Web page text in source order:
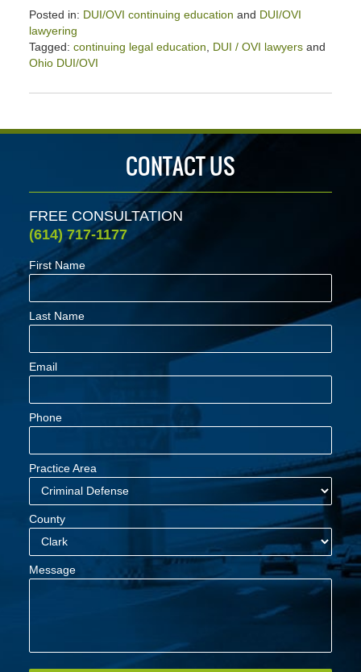
Posted in: DUI/OVI continuing education and DUI/OVI
lawyering
Tagged: continuing legal education DUI / OVI lawyersand
Ohio DUI/OVI
January
2020
CONTACT US
FREE CONSULTATION
(614) 717-1177
First Name
Last Name
Email
Phone
Practice Area
County
Message